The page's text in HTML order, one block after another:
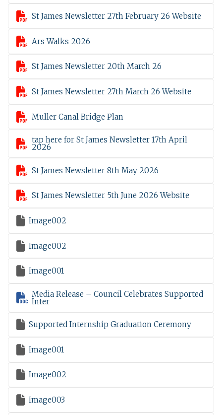
 St James Newsletter 27th February 26 Website
 Ars Walks 2026
 St James Newsletter 20th March 26
 St James Newsletter 27th March 26 Website
 Muller Canal Bridge Plan
 tap here for St James Newsletter 17th April
2026
 St James Newsletter 8th May 2026
 St James Newsletter 5th June 2026 Website
 Image002
 Image002
 Image001
 Media Release – Council Celebrates Supported
Inter
 Supported Internship Graduation Ceremony
 Image001
 Image002
 Image003